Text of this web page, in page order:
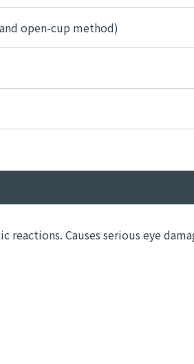
open-cup method)
Causes serious eye